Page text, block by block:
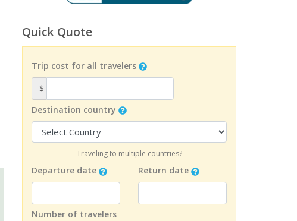
Quick Quote
Trip cost for all travelers
$
Destination country
Traveling to multiple countries?
Departure date Return date
Number of travelers